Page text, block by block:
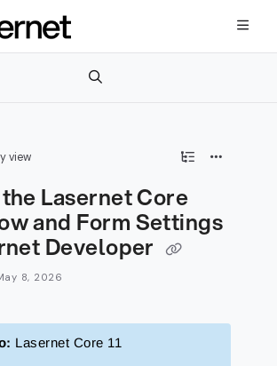
Index
index at:
all available pages before exploring
view
Lasernet Core
and Form Settings
Developer
8, 2026
Lasernet Core 11